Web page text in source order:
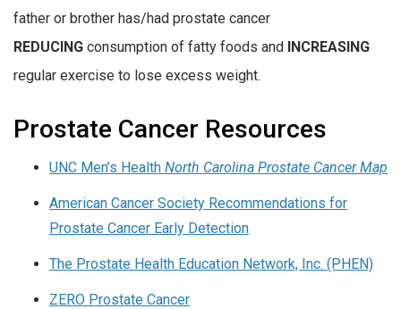
father or brother has/had prostate cancer
REDUCING consumption of fatty foods and INCREASING
regular exercise to lose excess weight.
Prostate Cancer Resources
UNC Men’s Health North Carolina Prostate Cancer Map
American Cancer Society Recommendations for
Prostate Cancer Early Detection
The Prostate Health Education Network, Inc. (PHEN)
ZERO Prostate Cancer